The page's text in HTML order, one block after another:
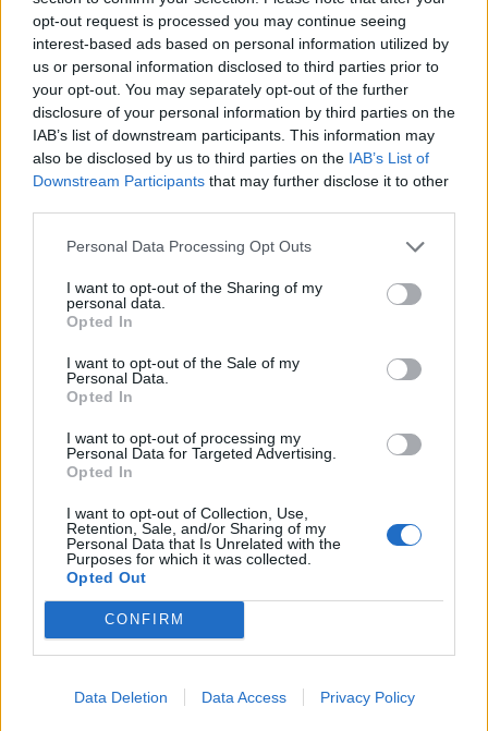
opt-out request is processed you may continue seeing
interest-based ads based on personal information utilized by
us or personal information disclosed to third parties prior to
your opt-out. You may separately opt-out of the further
disclosure of your personal information by third parties on the
IAB’s list of downstream participants. This information may
also be disclosed by us to third parties on the IAB’s List of
Downstream Participants that may further disclose it to other
Personal Data Processing Opt Outs
I want to opt-out of the Sharing of my
personal data.
Opted In
I want to opt-out of the Sale of my
Personal Data.
Opted In
I want to opt-out of processing my
Personal Data for Targeted Advertising.
Opted In
I want to opt-out of Collection, Use,
Retention, Sale, and/or Sharing of my
Personal Data that Is Unrelated with the
Purposes for which it was collected.
Opted Out
CONFIRM
Data Deletion Data Access Privacy Policy
started thinking about that process, and for whatever
reason, I was searching deep-sea diving, where I
came across the term. It connected with me because
that’s how I felt personally working on the record in
the studio, this idea of holding your breath and then
trying to dive as deep as you can.” It’s an apt title,
and one that ties into the record’s cover -- a shadowy
at the layers mentioned above in Will’s compositions,
and the steely resolve that Serial Hawk needed to
bring their sophomore record to life.
Take a deep breath and then dive into our exclusive
stream of Static Apnea below: